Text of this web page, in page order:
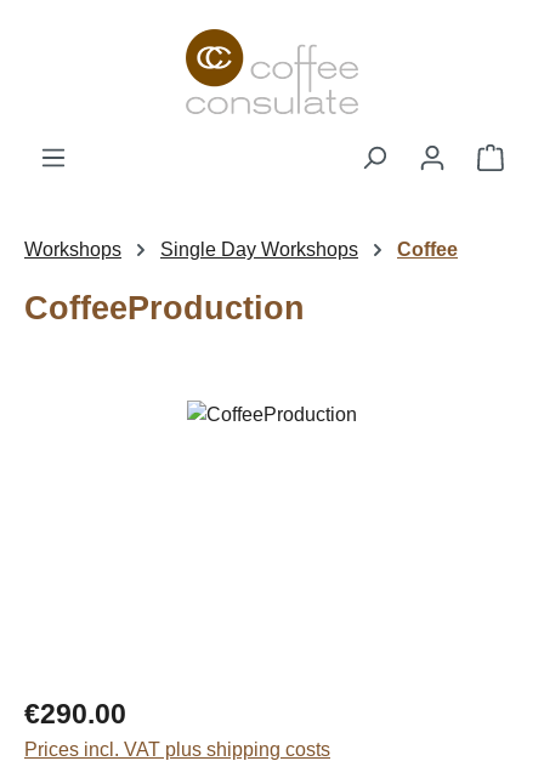
Workshops Single Day Workshops Coffee
CoffeeProduction
Regular price:
€290.00
Prices incl. VAT plus shipping costs